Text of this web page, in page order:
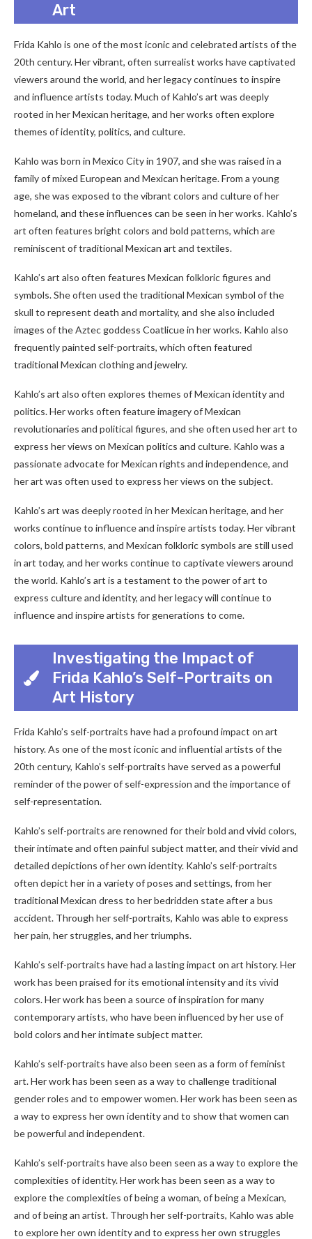
Art
Frida Kahlo is one of the most iconic and celebrated artists of the
20th century. Her vibrant, often surrealist works have captivated
viewers around the world, and her legacy continues to inspire
and influence artists today. Much of Kahlo’s art was deeply
rooted in her Mexican heritage, and her works often explore
themes of identity, politics, and culture.
Kahlo was born in Mexico City in 1907, and she was raised in a
family of mixed European and Mexican heritage. From a young
age, she was exposed to the vibrant colors and culture of her
homeland, and these influences can be seen in her works. Kahlo’s
art often features bright colors and bold patterns, which are
reminiscent of traditional Mexican art and textiles.
Kahlo’s art also often features Mexican folkloric figures and
symbols. She often used the traditional Mexican symbol of the
skull to represent death and mortality, and she also included
images of the Aztec goddess Coatlicue in her works. Kahlo also
frequently painted self-portraits, which often featured
traditional Mexican clothing and jewelry.
Kahlo’s art also often explores themes of Mexican identity and
politics. Her works often feature imagery of Mexican
revolutionaries and political figures, and she often used her art to
express her views on Mexican politics and culture. Kahlo was a
passionate advocate for Mexican rights and independence, and
her art was often used to express her views on the subject.
Kahlo’s art was deeply rooted in her Mexican heritage, and her
works continue to influence and inspire artists today. Her vibrant
colors, bold patterns, and Mexican folkloric symbols are still used
in art today, and her works continue to captivate viewers around
the world. Kahlo’s art is a testament to the power of art to
express culture and identity, and her legacy will continue to
influence and inspire artists for generations to come.
Investigating the Impact of
Frida Kahlo’s Self-Portraits on
Art History
Frida Kahlo’s self-portraits have had a profound impact on art
history. As one of the most iconic and influential artists of the
20th century, Kahlo’s self-portraits have served as a powerful
reminder of the power of self-expression and the importance of
self-representation.
Kahlo’s self-portraits are renowned for their bold and vivid colors,
their intimate and often painful subject matter, and their vivid and
detailed depictions of her own identity. Kahlo’s self-portraits
often depict her in a variety of poses and settings, from her
traditional Mexican dress to her bedridden state after a bus
accident. Through her self-portraits, Kahlo was able to express
her pain, her struggles, and her triumphs.
Kahlo’s self-portraits have had a lasting impact on art history. Her
work has been praised for its emotional intensity and its vivid
colors. Her work has been a source of inspiration for many
contemporary artists, who have been influenced by her use of
bold colors and her intimate subject matter.
Kahlo’s self-portraits have also been seen as a form of feminist
art. Her work has been seen as a way to challenge traditional
gender roles and to empower women. Her work has been seen as
a way to express her own identity and to show that women can
be powerful and independent.
Kahlo’s self-portraits have also been seen as a way to explore the
complexities of identity. Her work has been seen as a way to
explore the complexities of being a woman, of being a Mexican,
and of being an artist. Through her self-portraits, Kahlo was able
to explore her own identity and to express her own struggles